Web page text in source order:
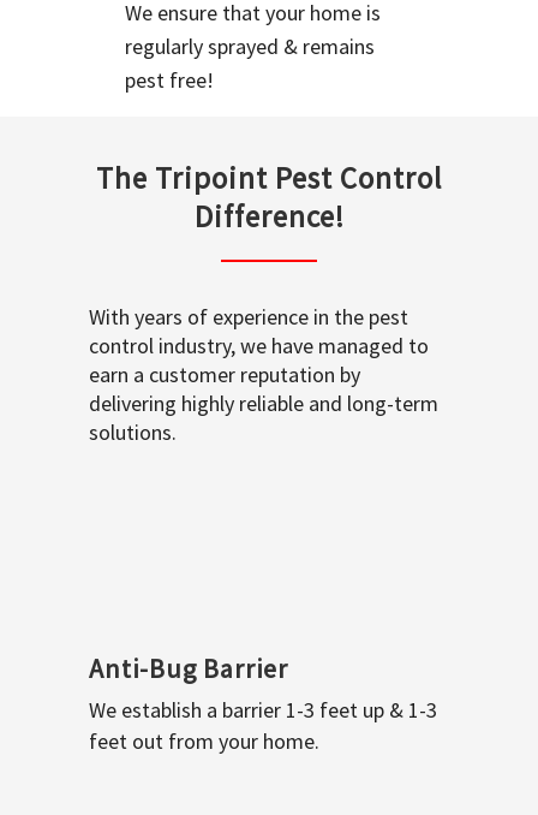
We ensure that your home is
regularly sprayed & remains
pest free!
The Tripoint Pest Control
Difference!
With years of experience in the pest
control industry, we have managed to
earn a customer reputation by
delivering highly reliable and long-term
solutions.
Anti-Bug Barrier
We establish a barrier 1-3 feet up & 1-3
feet out from your home.